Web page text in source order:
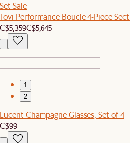
Set Sale
Tovi Performance Boucle 4-Piece
C$5,359C$5,645
1
2
Lucent Champagne Glasses, Set of 4
C$99